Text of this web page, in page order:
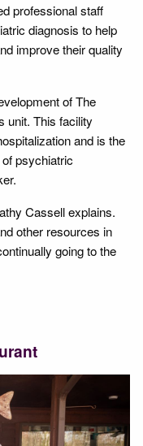
professional staff
diagnosis to help
improve their quality
of The
unit. This facility
and is the
psychiatric
Cassell explains.
other resources in
going to the